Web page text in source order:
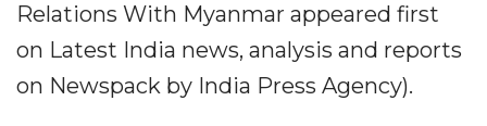
Relations With Myanmar appeared first
on Latest India news, analysis and reports
on Newspack by India Press Agency).